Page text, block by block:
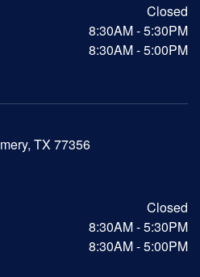
Closed
8:30AM - 5:30PM
8:30AM - 5:00PM
TX 77356
Closed
8:30AM - 5:30PM
8:30AM - 5:00PM